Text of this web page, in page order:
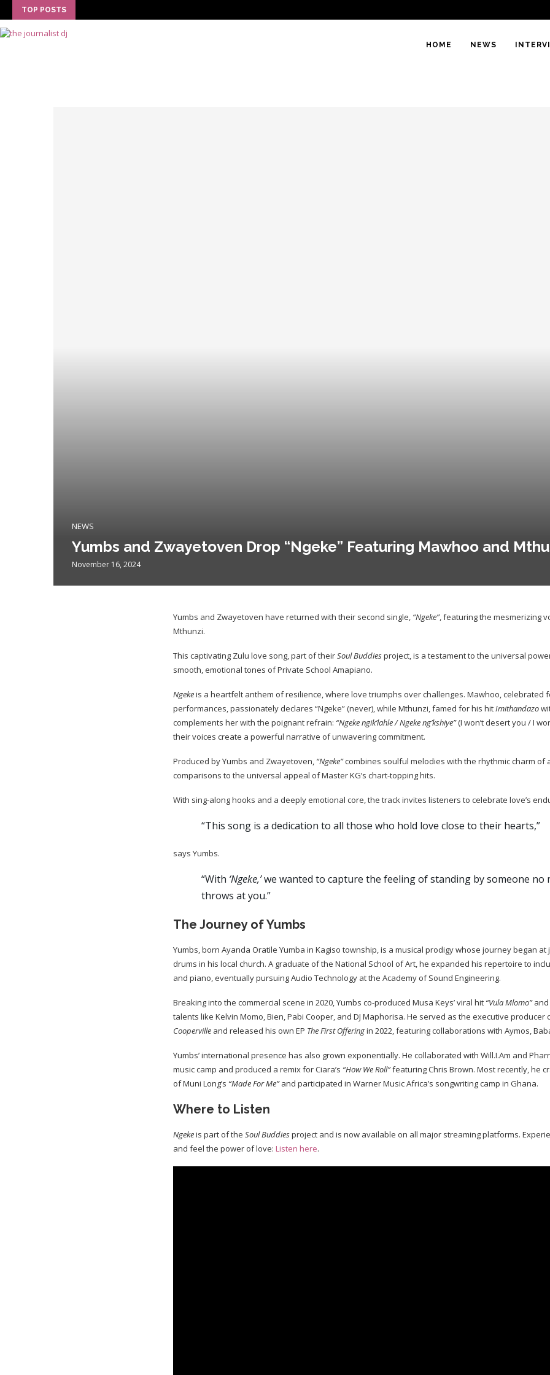
TOP POSTS
HOME NEWS
NEWS
Yumbs and Zwayetoven Drop “Ngeke” Featuring Mawhoo and
November 16, 2024
Yumbs and Zwayetoven have returned with their second single, “Ngeke”, featuring the mesmerizing
Mthunzi.
This captivating Zulu love song, part of theirSoul Buddiesproject, is a testament to the universal
smooth, emotional tones of Private School Amapiano.
Ngekeis a heartfelt anthem of resilience, where love triumphs over challenges. Mawhoo, celebrated
performances, passionately declares “Ngeke” (never), while Mthunzi, famed for his hitImithandazo
complements her with the poignant refrain: “Ngeke ngik’lahle / Ngeke ng’kshiye”(I won’t desert you / I
their voices create a powerful narrative of unwavering commitment.
Produced by Yumbs and Zwayetoven, “Ngeke”combines soulful melodies with the rhythmic charm of
comparisons to the universal appeal of Master KG’s chart-topping hits.
With sing-along hooks and a deeply emotional core, the track invites listeners to celebrate love’s
“This song is a dedication to all those who hold love close to their hearts,”
says Yumbs.
“With ‘Ngeke,’we wanted to capture the feeling of standing by someone no
throws at you.”
The Journey of Yumbs
Yumbs, born Ayanda Oratile Yumba in Kagiso township, is a musical prodigy whose journey began at
drums in his local church. A graduate of the National School of Art, he expanded his repertoire to
and piano, eventually pursuing Audio Technology at the Academy of Sound Engineering.
Breaking into the commercial scene in 2020, Yumbs co-produced Musa Keys’ viral hit “Vula Mlomo”and
talents like Kelvin Momo, Bien, Pabi Cooper, and DJ Maphorisa. He served as the executive producer
Cooperville and released his own EP The First Offeringin 2022, featuring collaborations with Aymos,
Yumbs’ international presence has also grown exponentially. He collaborated with Will.I.Am and
music camp and produced a remix for Ciara’s “How We Roll”featuring Chris Brown. Most recently, he
of Muni Long’s “Made For Me”and participated in Warner Music Africa’s songwriting camp in Ghana.
Where to Listen
Ngekeis part of the Soul Buddiesproject and is now available on all major streaming platforms.
and feel the power of love: Listen here.